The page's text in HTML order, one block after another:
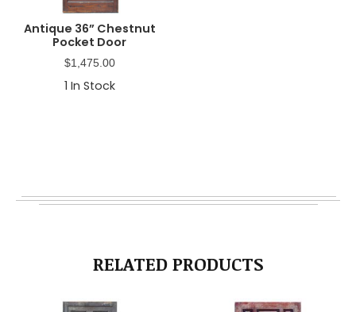
Antique 36” Chestnut
Pocket Door
$1,475.00
1 In Stock
RELATED PRODUCTS